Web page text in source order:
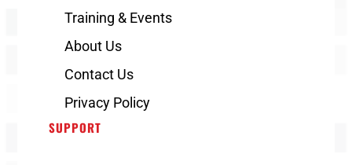
Training & Events
About Us
Contact Us
Privacy Policy
SUPPORT